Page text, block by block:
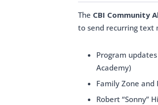
The CBI Community
to send recurring text
Program updates
Academy)
Family Zone and
Robert “Sonny”